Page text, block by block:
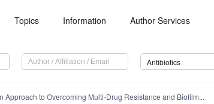
Topics Information Author Services
Antibiotics
Approach to Overcoming Multi-Drug Resistance and Biofilm...